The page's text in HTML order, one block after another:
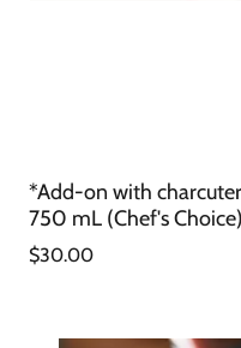
*Add-on with
750 mL (Chef's Choice)
$30.00